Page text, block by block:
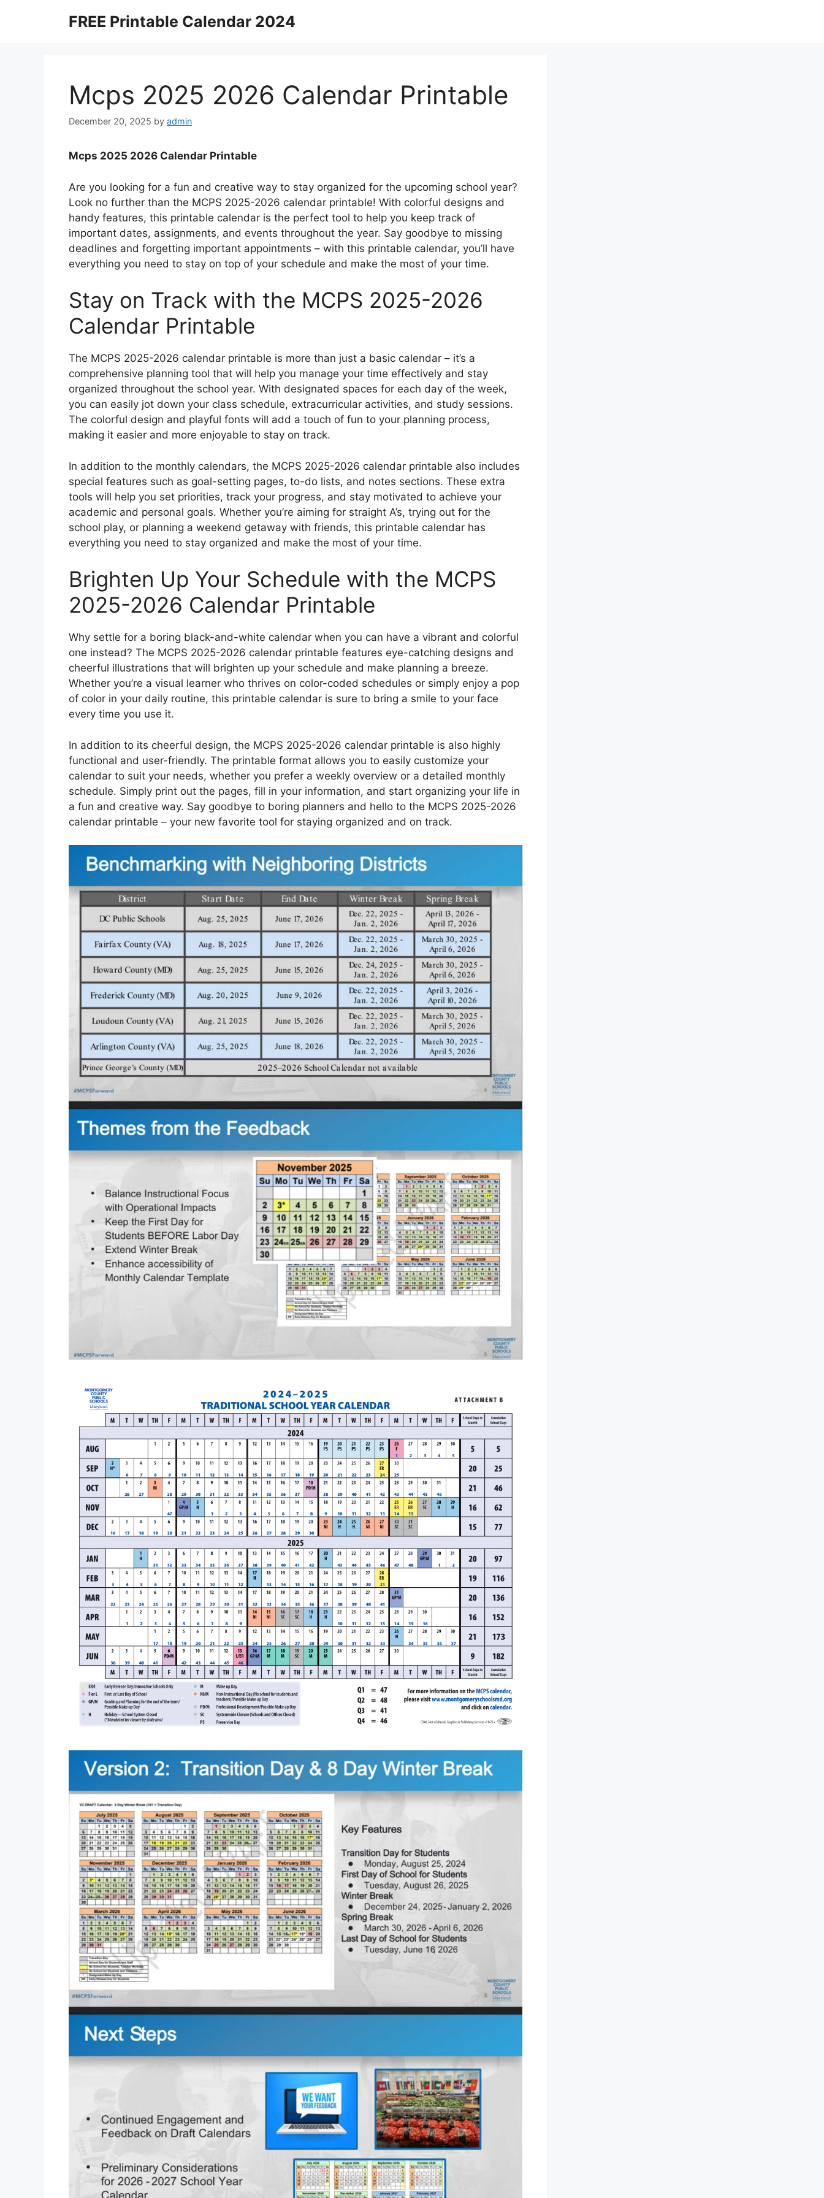
FREE Printable Calendar 2024
Mcps 2025 2026 Calendar Printable
December 20, 2025 by admin
Mcps 2025 2026 Calendar Printable
Are you looking for a fun and creative way to stay organized for the upcoming school year?
Look no further than the MCPS 2025-2026 calendar printable! With colorful designs and
handy features, this printable calendar is the perfect tool to help you keep track of
important dates, assignments, and events throughout the year. Say goodbye to missing
deadlines and forgetting important appointments – with this printable calendar, you’ll have
everything you need to stay on top of your schedule and make the most of your time.
Stay on Track with the MCPS 2025-2026
Calendar Printable
The MCPS 2025-2026 calendar printable is more than just a basic calendar – it’s a
comprehensive planning tool that will help you manage your time effectively and stay
organized throughout the school year. With designated spaces for each day of the week,
you can easily jot down your class schedule, extracurricular activities, and study sessions.
The colorful design and playful fonts will add a touch of fun to your planning process,
making it easier and more enjoyable to stay on track.
In addition to the monthly calendars, the MCPS 2025-2026 calendar printable also includes
special features such as goal-setting pages, to-do lists, and notes sections. These extra
tools will help you set priorities, track your progress, and stay motivated to achieve your
academic and personal goals. Whether you’re aiming for straight A’s, trying out for the
school play, or planning a weekend getaway with friends, this printable calendar has
everything you need to stay organized and make the most of your time.
Brighten Up Your Schedule with the MCPS
2025-2026 Calendar Printable
Why settle for a boring black-and-white calendar when you can have a vibrant and colorful
one instead? The MCPS 2025-2026 calendar printable features eye-catching designs and
cheerful illustrations that will brighten up your schedule and make planning a breeze.
Whether you’re a visual learner who thrives on color-coded schedules or simply enjoy a pop
of color in your daily routine, this printable calendar is sure to bring a smile to your face
every time you use it.
In addition to its cheerful design, the MCPS 2025-2026 calendar printable is also highly
functional and user-friendly. The printable format allows you to easily customize your
calendar to suit your needs, whether you prefer a weekly overview or a detailed monthly
schedule. Simply print out the pages, fill in your information, and start organizing your life in
a fun and creative way. Say goodbye to boring planners and hello to the MCPS 2025-2026
calendar printable – your new favorite tool for staying organized and on track.